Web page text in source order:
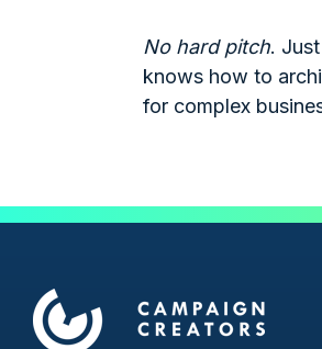
No hard pitch.
knows how to
for complex